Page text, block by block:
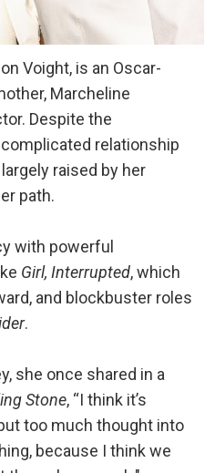
Voight, is an Oscar-
Marcheline
Despite the
relationship
raised by her
path.
with powerful
Girl, Interrupted, which
and blockbuster roles
.
she once shared in a
Stone, “I think it’s
too much thought into
because I think we